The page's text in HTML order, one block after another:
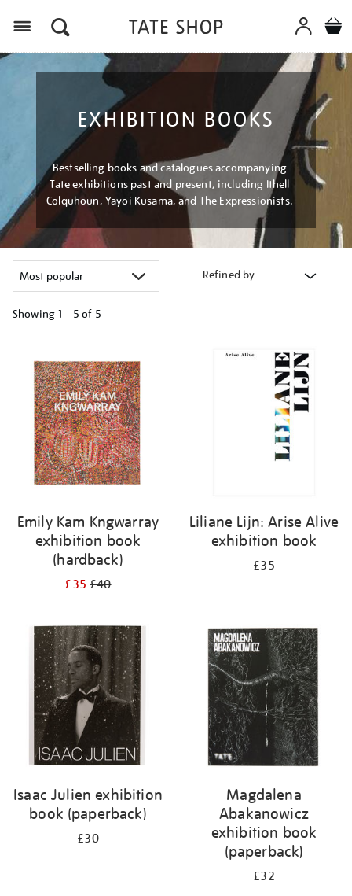
EXHIBITION BOOKS
Bestselling books and catalogues accompanying
Tate exhibitions past and present, including Ithell
Colquhoun, Yayoi Kusama, and The Expressionists.
Refined by
Showing 1 - 5 of 5
your
results
Emily Kam Kngwarray
exhibition book
(hardback)
£35£40
Liliane Lijn: Arise Alive
exhibition book
£35
Isaac Julien exhibition
book (paperback)
£30
Magdalena
Abakanowicz
exhibition book
(paperback)
£32